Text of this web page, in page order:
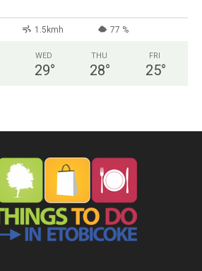
1.5kmh 77 %
WED
29°
THU
28°
FRI
25°